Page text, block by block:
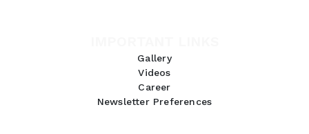
Gallery
Videos
Career
Newsletter Preferences